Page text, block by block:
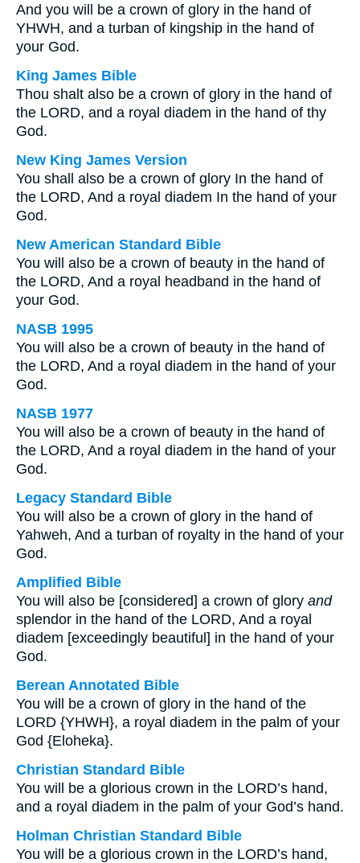
And you will be a crown of glory in the hand of
YHWH, and a turban of kingship in the hand of
your God.
King James Bible
Thou shalt also be a crown of glory in the hand of
the LORD, and a royal diadem in the hand of thy
God.
New King James Version
You shall also be a crown of glory In the hand of
the LORD, And a royal diadem In the hand of your
God.
New American Standard Bible
You will also be a crown of beauty in the hand of
the LORD, And a royal headband in the hand of
your God.
NASB 1995
You will also be a crown of beauty in the hand of
the LORD, And a royal diadem in the hand of your
God.
NASB 1977
You will also be a crown of beauty in the hand of
the LORD, And a royal diadem in the hand of your
God.
Legacy Standard Bible
You will also be a crown of glory in the hand of
Yahweh, And a turban of royalty in the hand of your
God.
Amplified Bible
You will also be [considered] a crown of glory and
splendor in the hand of the LORD, And a royal
diadem [exceedingly beautiful] in the hand of your
God.
Berean Annotated Bible
You will be a crown of glory in the hand of the
LORD {YHWH}, a royal diadem in the palm of your
God {Eloheka}.
Christian Standard Bible
You will be a glorious crown in the LORD’s hand,
and a royal diadem in the palm of your God’s hand.
Holman Christian Standard Bible
You will be a glorious crown in the LORD’s hand,